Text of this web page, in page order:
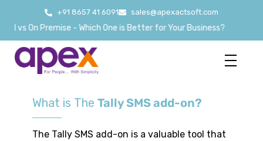
+91 8657 41 6091 sales@apexactsoft.com
vs On Premise - Which One is Better for Your Business?
What is The Tally SMS add-on?
The Tally SMS add-on is a valuable tool that